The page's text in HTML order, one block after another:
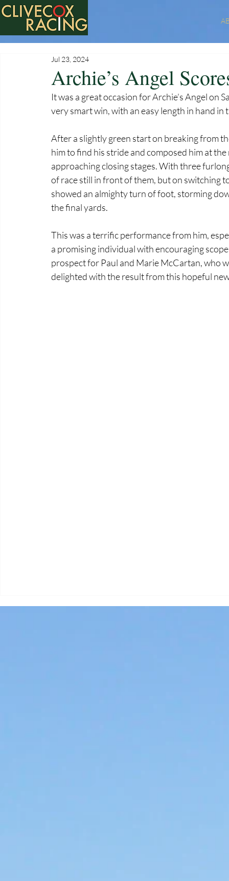
Archie’s Angel
Jul 23, 2024
It was a great occasion for Archie’s Angel on
very smart win, with an easy length in hand
After a slightly green start on breaking from
him to find his stride and composed him at
approaching closing stages. With three
of race still in front of them, but on switching
showed an almighty turn of foot, storming
the final yards.
This was a terrific performance from him,
a promising individual with encouraging
prospect for Paul and Marie McCartan, who
delighted with the result from this hopeful